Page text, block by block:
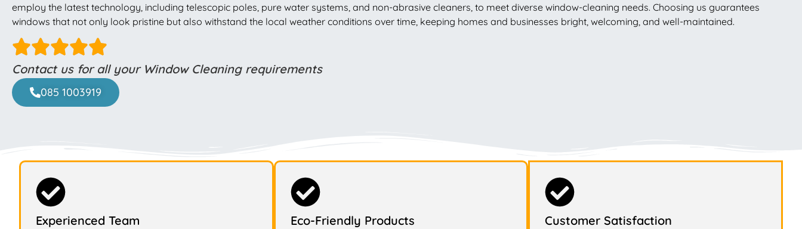
employ the latest technology, including telescopic poles, pure water systems, and non-abrasive cleaners, to meet diverse window-cleaning needs. Choosing us guarantees
windows that not only look pristine but also withstand the local weather conditions over time, keeping homes and businesses bright, welcoming, and well-maintained.
Contact us for all your Window Cleaning requirements
085 1003919
Experienced Team Eco-Friendly Products Customer Satisfaction